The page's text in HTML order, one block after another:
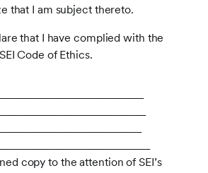
that I am subject thereto.
that I have complied with the
Code of Ethics.
copy to the attention of SEI’s